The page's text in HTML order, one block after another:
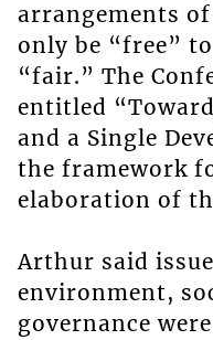
arrangements
only be “free”
“fair.” The
entitled
and a Single
the framework
elaboration of
Arthur said
environment,
governance